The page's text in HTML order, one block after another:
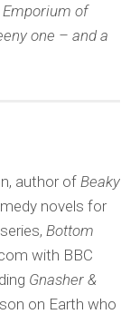
of
one – and a
author ofBeaky
novels for
Bottom
with BBC
Gnasher &
on Earth who